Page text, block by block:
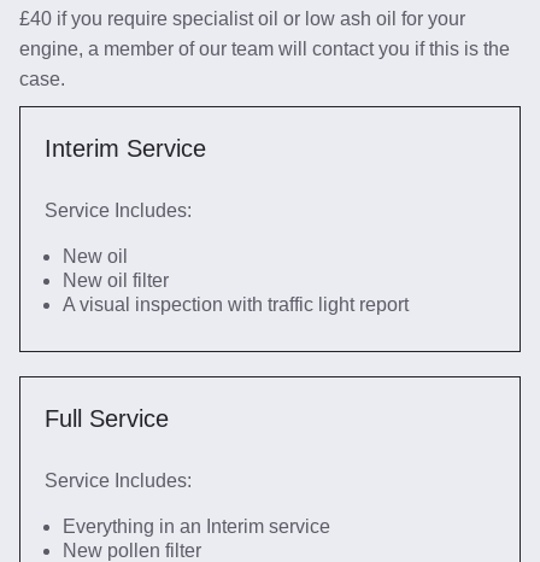
£40 if you require specialist oil or low ash oil for your
engine, a member of our team will contact you if this is the
case.
Interim Service
Service Includes:
New oil
New oil filter
A visual inspection with traffic light report
Full Service
Service Includes:
Everything in an Interim service
New pollen filter